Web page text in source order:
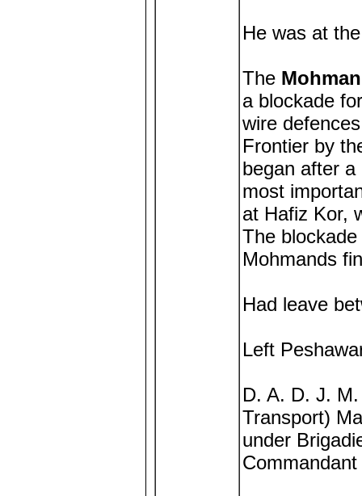
He was at
The
a blockade
wire
Frontier by
began after
most
at Hafiz Kor,
The
Mohmands
Had leave
Left
D. A. D. J.
Transport)
under